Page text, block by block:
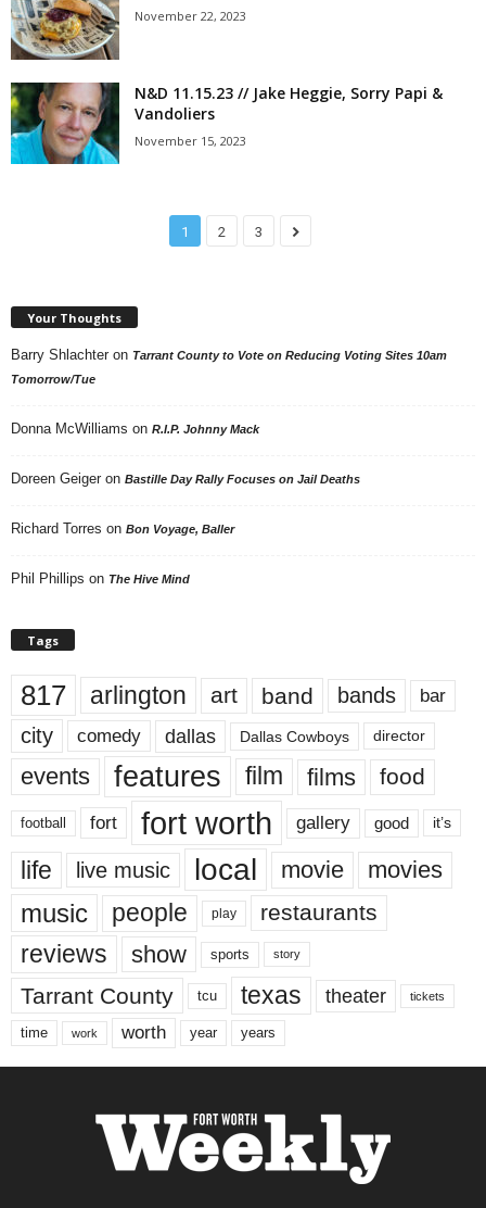
November 22, 2023
N&D 11.15.23 // Jake Heggie, Sorry Papi &
Vandoliers
November 15, 2023
1 2 3
Your Thoughts
Barry Shlachter on Tarrant County to Vote on Reducing Voting Sites 10am
Tomorrow/Tue
Donna McWilliams on R.I.P. Johnny Mack
Doreen Geiger on Bastille Day Rally Focuses on Jail Deaths
Richard Torres on Bon Voyage, Baller
Phil Phillips on The Hive Mind
Tags
817 arlington art band bands bar
city comedy dallas Dallas Cowboys director
events features film films food
football fort fort worth gallery good it’s
life live music local movie movies
music people play restaurants
reviews show sports story
Tarrant County tcu texas theater tickets
time work worth year years